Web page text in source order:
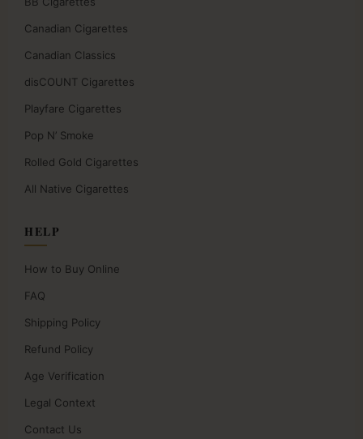
Canadian Cigarettes
Canadian Classics
disCOUNT Cigarettes
Playfare Cigarettes
Pop N’ Smoke
Rolled Gold Cigarettes
All Native Cigarettes
HELP
How to Buy Online
FAQ
Shipping Policy
Refund Policy
Age Verification
Legal Context
Contact Us